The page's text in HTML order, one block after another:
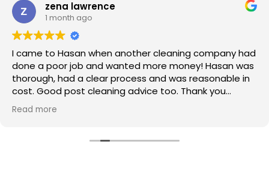
zena lawrence
1 month ago
I came to Hasan when another cleaning company had
done a poor job and wanted more money! Hasan was
thorough, had a clear process and was reasonable in
cost. Good post cleaning advice too. Thank you
Hasan!
Read more